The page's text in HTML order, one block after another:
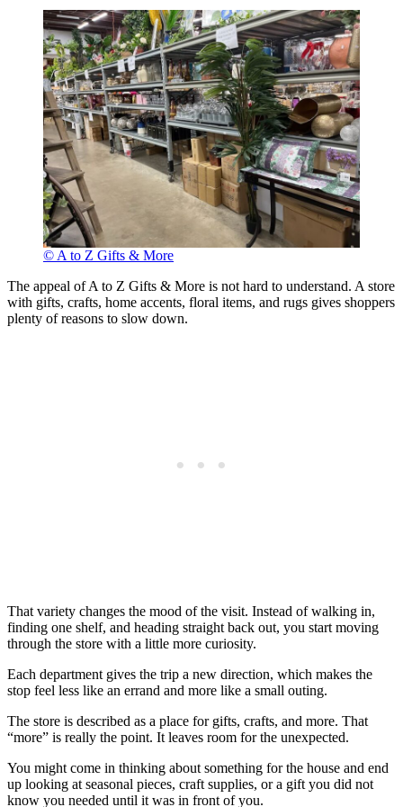
© A to Z Gifts & More
The appeal of A to Z Gifts & More is not hard to understand. A store
with gifts, crafts, home accents, floral items, and rugs gives shoppers
plenty of reasons to slow down.
That variety changes the mood of the visit. Instead of walking in,
finding one shelf, and heading straight back out, you start moving
through the store with a little more curiosity.
Each department gives the trip a new direction, which makes the
stop feel less like an errand and more like a small outing.
The store is described as a place for gifts, crafts, and more. That
“more” is really the point. It leaves room for the unexpected.
You might come in thinking about something for the house and end
up looking at seasonal pieces, craft supplies, or a gift you did not
know you needed until it was in front of you.